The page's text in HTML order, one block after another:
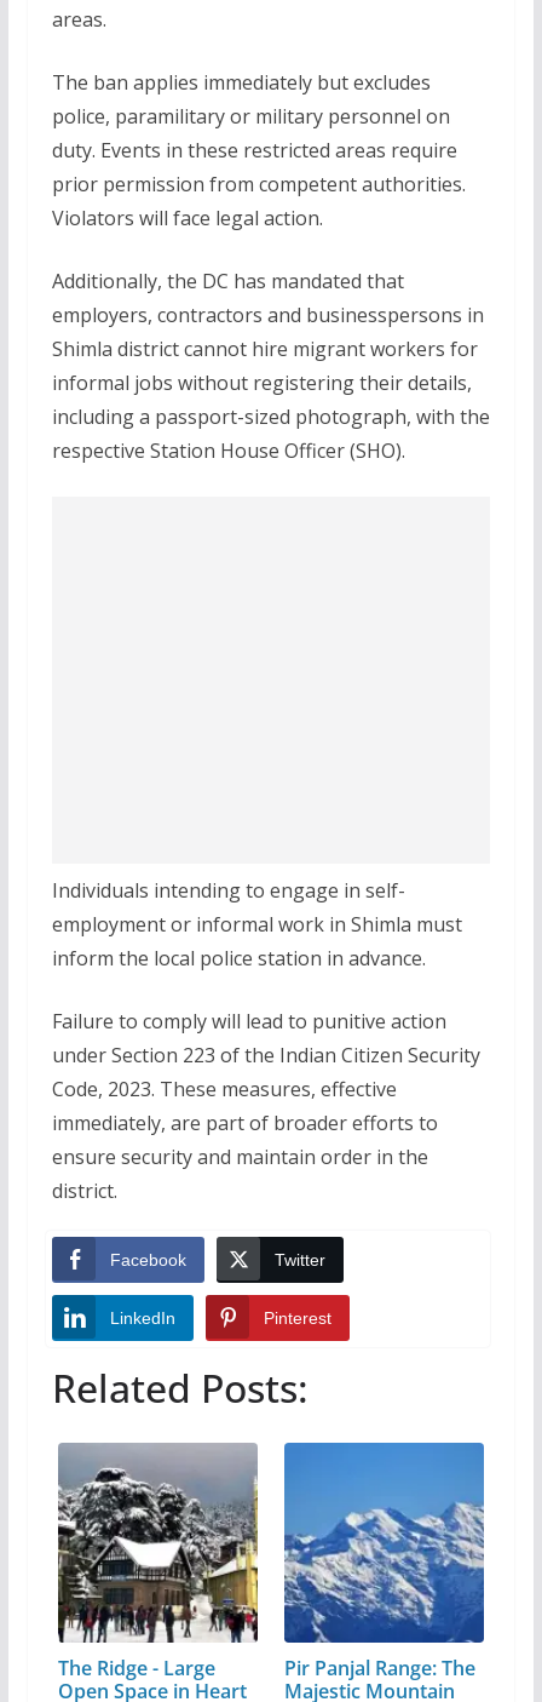
areas.
The ban applies immediately but excludes
police, paramilitary or military personnel on
duty. Events in these restricted areas require
prior permission from competent authorities.
Violators will face legal action.
Additionally, the DC has mandated that
employers, contractors and businesspersons in
Shimla district cannot hire migrant workers for
informal jobs without registering their details,
including a passport-sized photograph, with the
respective Station House Officer (SHO).
Individuals intending to engage in self-
employment or informal work in Shimla must
inform the local police station in advance.
Failure to comply will lead to punitive action
under Section 223 of the Indian Citizen Security
Code, 2023. These measures, effective
immediately, are part of broader efforts to
ensure security and maintain order in the
district.
Facebook Twitter
LinkedIn Pinterest
Related Posts:
The Ridge - Large
Open Space in Heart
Pir Panjal Range: The
Majestic Mountain